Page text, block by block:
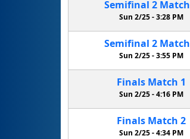
Semifinal 2 Match
Sun 2/25 -3:28 PM
Semifinal 2 Match
Sun 2/25 -3:55 PM
Finals Match 1
Sun 2/25 -4:16 PM
Finals Match 2
Sun 2/25 -4:34 PM